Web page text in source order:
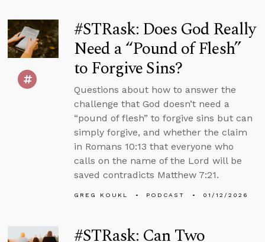
#STRask: Does God Really
Need a “Pound of Flesh”
to Forgive Sins?
Questions about how to answer the
challenge that God doesn’t need a
“pound of flesh” to forgive sins but can
simply forgive, and whether the claim
in Romans 10:13 that everyone who
calls on the name of the Lord will be
saved contradicts Matthew 7:21.
GREG KOUKL PODCAST 01/12/2026
#STRask: Can Two